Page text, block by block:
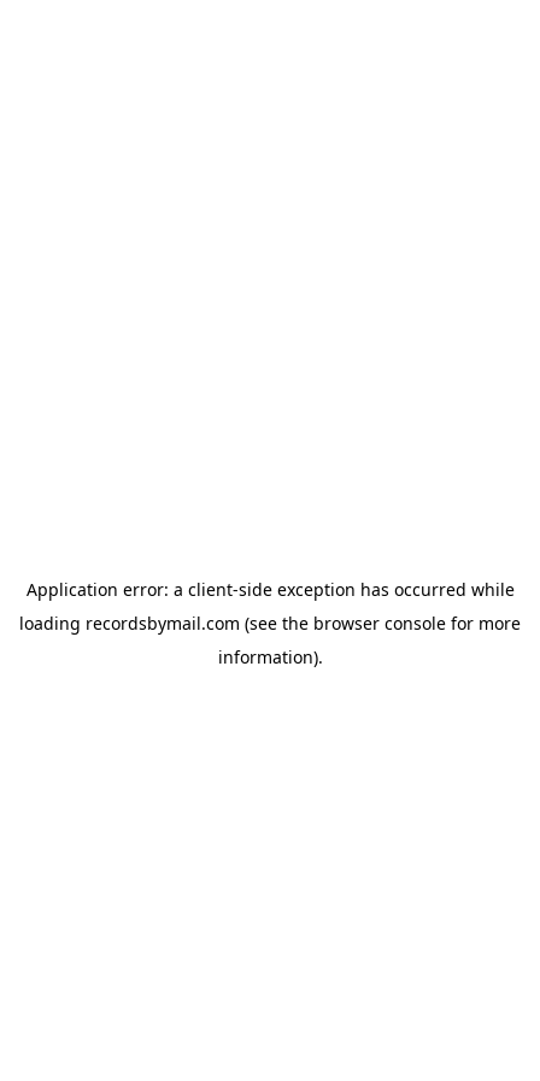
Application error: a client-side exception has occurred while
loading recordsbymail.com (see the browser console for more
information).